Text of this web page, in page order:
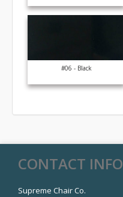
#06 - Black
CONTACT INFO
Supreme Chair Co.